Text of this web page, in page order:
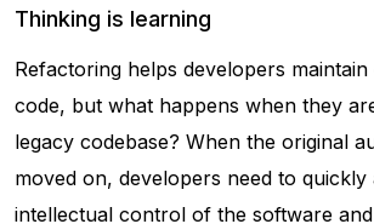
Thinking is learning
Refactoring helps developers
code, but what happens when they
legacy codebase? When the original
moved on, developers need to quickly
intellectual control of the software